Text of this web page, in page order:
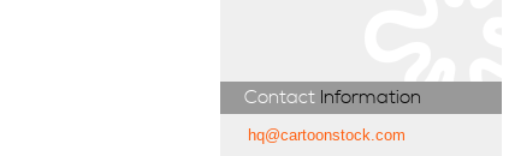
Contact Information
hq@cartoonstock.com